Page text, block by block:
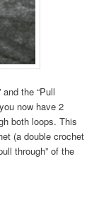
the “Pull
now have 2
both loops. This
(a double crochet
through” of the